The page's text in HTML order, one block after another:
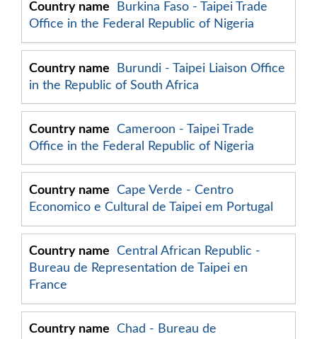
Burkina Faso - Taipei Trade
Office in the Federal Republic of Nigeria
Burundi - Taipei Liaison Office
in the Republic of South Africa
Cameroon - Taipei Trade
Office in the Federal Republic of Nigeria
Cape Verde - Centro
Economico e Cultural de Taipei em Portugal
Central African Republic -
Bureau de Representation de Taipei en
France
Chad - Bureau de